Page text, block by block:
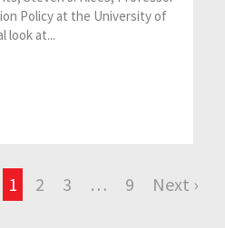
Policy at the University of
look at...
1 2 3 … 9 Next ›